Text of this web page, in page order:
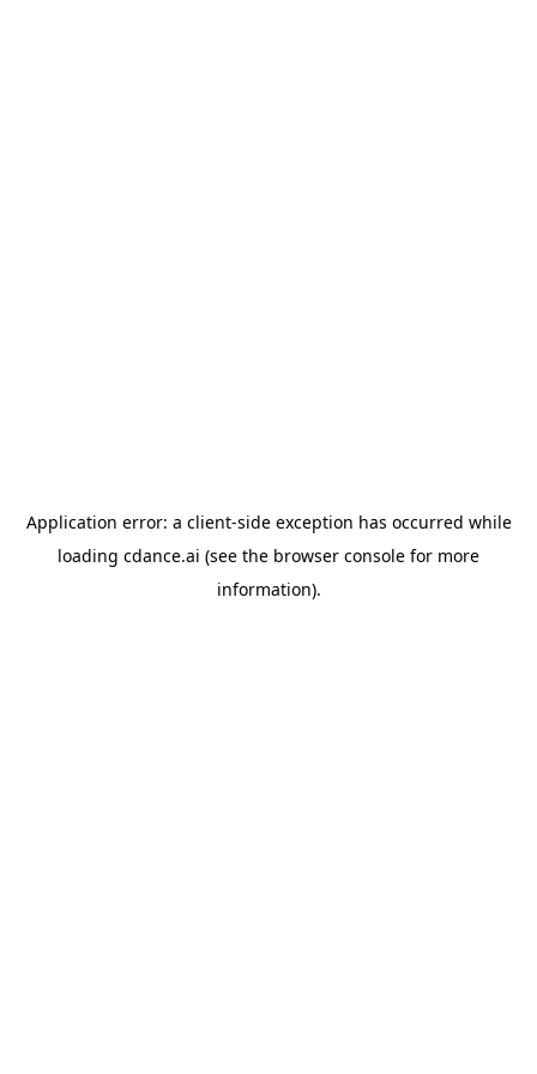
Application error: a client-side exception has occurred while
loading cdance.ai (see the browser console for more
information).